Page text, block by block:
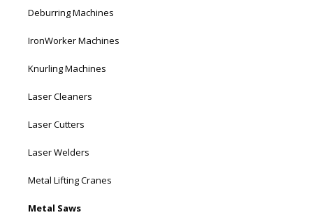
Deburring Machines
IronWorker Machines
Knurling Machines
Laser Cleaners
Laser Cutters
Laser Welders
Metal Lifting Cranes
Metal Saws